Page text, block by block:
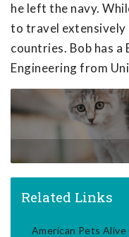
he left the navy.
to travel extensively
countries. Bob has
Engineering from
Related Links
American Pets